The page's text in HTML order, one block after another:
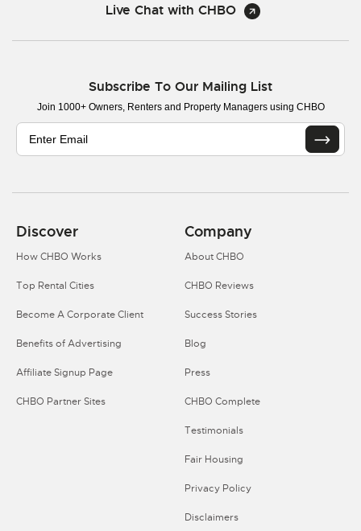
Live Chat with CHBO
Subscribe To Our Mailing List
Join 1000+ Owners, Renters and Property Managers using CHBO
Discover
How CHBO Works
Top Rental Cities
Become A Corporate Client
Benefits of Advertising
Affiliate Signup Page
CHBO Partner Sites
Company
About CHBO
CHBO Reviews
Success Stories
Blog
Press
CHBO Complete
Testimonials
Fair Housing
Privacy Policy
Disclaimers